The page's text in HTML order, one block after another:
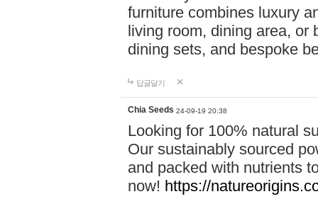
furniture combines luxury
living room, dining area, or
dining sets, and bespoke
답글달기
Chia Seeds 24-09-19 20:38
Looking for 100% natural
Our sustainably sourced
and packed with nutrients
now! https://